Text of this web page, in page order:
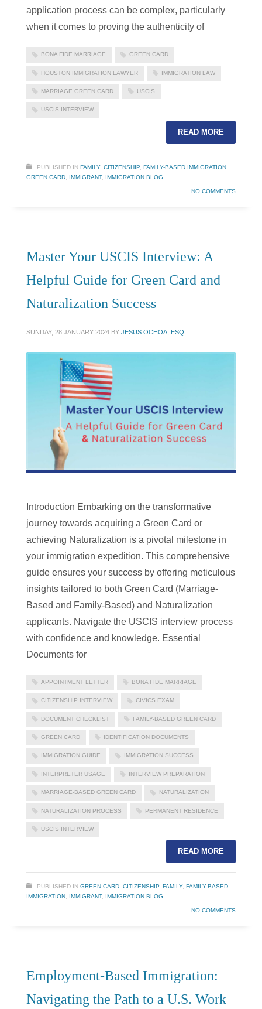
application process can be complex, particularly
when it comes to proving the authenticity of
BONA FIDE MARRIAGE GREEN CARD
HOUSTON IMMIGRATION LAWYER IMMIGRATION LAW
MARRIAGE GREEN CARD USCIS
USCIS INTERVIEW
READ MORE
PUBLISHED IN FAMILY, CITIZENSHIP FAMILY-BASED IMMIGRATION
GREEN CARD
IMMIGRANT, IMMIGRATION BLOG
NO COMMENTS
Master Your USCIS Interview: A
Helpful Guide for Green Card and
Naturalization Success
SUNDAY, 28 JANUARY 2024 BY JESUS OCHOA, ESQ.
Introduction Embarking on the transformative
journey towards acquiring a Green Card or
achieving Naturalization is a pivotal milestone in
your immigration expedition. This comprehensive
guide ensures your success by offering meticulous
insights tailored to both Green Card (Marriage-
Based and Family-Based) and Naturalization
applicants. Navigate the USCIS interview process
with confidence and knowledge. Essential
Documents for
APPOINTMENT LETTER BONA FIDE MARRIAGE
CITIZENSHIP INTERVIEW CIVICS EXAM
DOCUMENT CHECKLIST FAMILY-BASED GREEN CARD
GREEN CARD IDENTIFICATION DOCUMENTS
IMMIGRATION GUIDE IMMIGRATION SUCCESS
INTERPRETER USAGE INTERVIEW PREPARATION
MARRIAGE-BASED GREEN CARD NATURALIZATION
NATURALIZATION PROCESS PERMANENT RESIDENCE
USCIS INTERVIEW
READ MORE
PUBLISHED IN GREEN CARD, CITIZENSHIP, FAMILY, FAMILY-BASED
IMMIGRATION, IMMIGRANT, IMMIGRATION BLOG
NO COMMENTS
Employment-Based Immigration:
Navigating the Path to a U.S. Work